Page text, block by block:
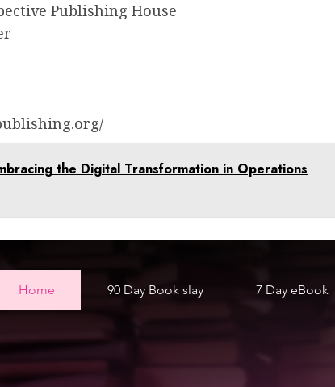
Publishing House
the Digital Transformation in Operations